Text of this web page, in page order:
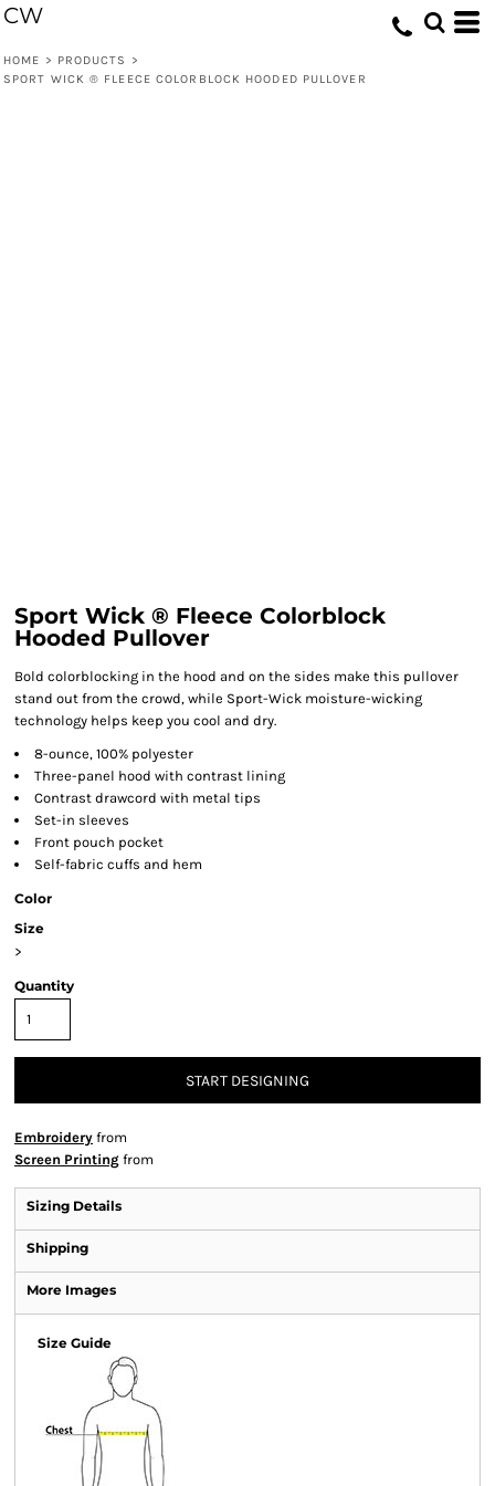
CW
HOME > PRODUCTS
>
SPORT WICK ® FLEECE COLORBLOCK HOODED PULLOVER
Sport Wick ® Fleece Colorblock
Hooded Pullover
Bold colorblocking in the hood and on the sides make this pullover
stand out from the crowd, while Sport-Wick moisture-wicking
technology helps keep you cool and dry.
8-ounce, 100% polyester
Three-panel hood with contrast lining
Contrast drawcord with metal tips
Set-in sleeves
Front pouch pocket
Self-fabric cuffs and hem
Color
Size
>
Quantity
START DESIGNING
Embroidery from
Screen Printing from
Sizing Details
Shipping
More Images
Size Guide